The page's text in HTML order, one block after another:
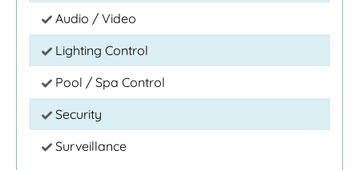
Audio / Video
Lighting Control
Pool / Spa Control
Security
Surveillance